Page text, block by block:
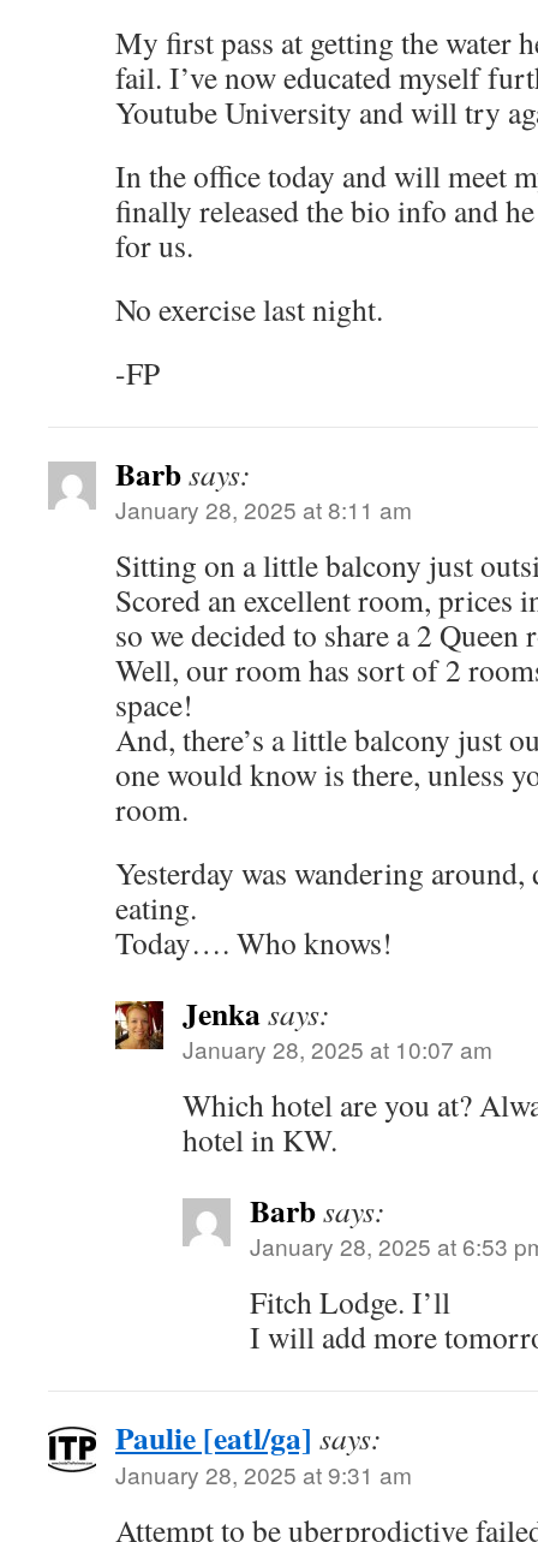
My first pass at getting the water
fail. I’ve now educated myself
Youtube University and will try
In the office today and will meet
finally released the bio info and
for us.
No exercise last night.
-FP
Barbsays:
January 28, 2025 at 8:11 am
Sitting on a little balcony just
Scored an excellent room, prices
so we decided to share a 2 Queen
Well, our room has sort of 2
space!
And, there’s a little balcony just
one would know is there, unless
room.
Yesterday was wandering
eating.
Today…. Who knows!
Jenkasays:
January 28, 2025 at 10:07 am
Which hotel are you at?
hotel in KW.
Barbsays:
January 28, 2025 at 6:53
Fitch Lodge. I’ll
I will add more
Paulie [eatl/ga] says:
January 28, 2025 at 9:31 am
Attempt to be uberprodictive